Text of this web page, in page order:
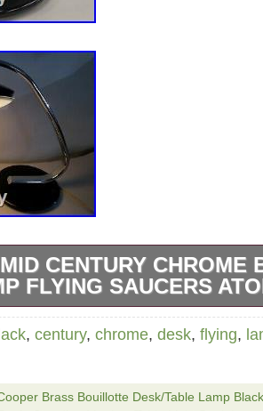
CENTURY CHROME
FLYING SAUCERS
inches high, the lamp
BASE IS 9 INCHES
until you receive an
, century, chrome, desk, flying,
Brass Bouillotte Desk/Table Lamp